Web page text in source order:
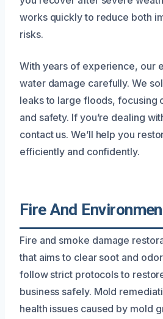
works quickly to reduce both
risks.
With years of experience, our
water damage carefully. We
leaks to large floods, focusing
and safety. If you’re dealing
contact us. We’ll help you
efficiently and confidently.
Fire And
Fire and smoke damage
that aims to clear soot and
follow strict protocols to
business safely. Mold
health issues caused by mold